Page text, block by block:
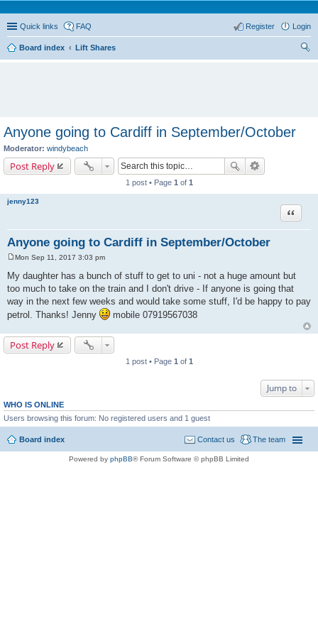
Quick links FAQ Login
Register
Board index
Lift Shares
Anyone going to Cardiff in September/October
Moderator: windybeach
Post Reply
1 post • Page 1 of 1
jenny123
Anyone going to Cardiff in September/October
Quote
s
t
Mon Sep 11, 2017 3:03 pm
My daughter has a bunch of stuff to get to uni - not a huge amount but
too much to take on the train and I don't drive - If anyone is going that
way in the next few weeks and would take some stuff, I'd be happy to pay
petrol. Thanks! Jenny
mobile 07919567038
Post Reply
1 post • Page 1 of 1
Jump to
WHO IS ONLINE
Users browsing this forum: No registered users and 1 guest
Board index The team
Contact us
Powered by phpBB® Forum Software © phpBB Limited